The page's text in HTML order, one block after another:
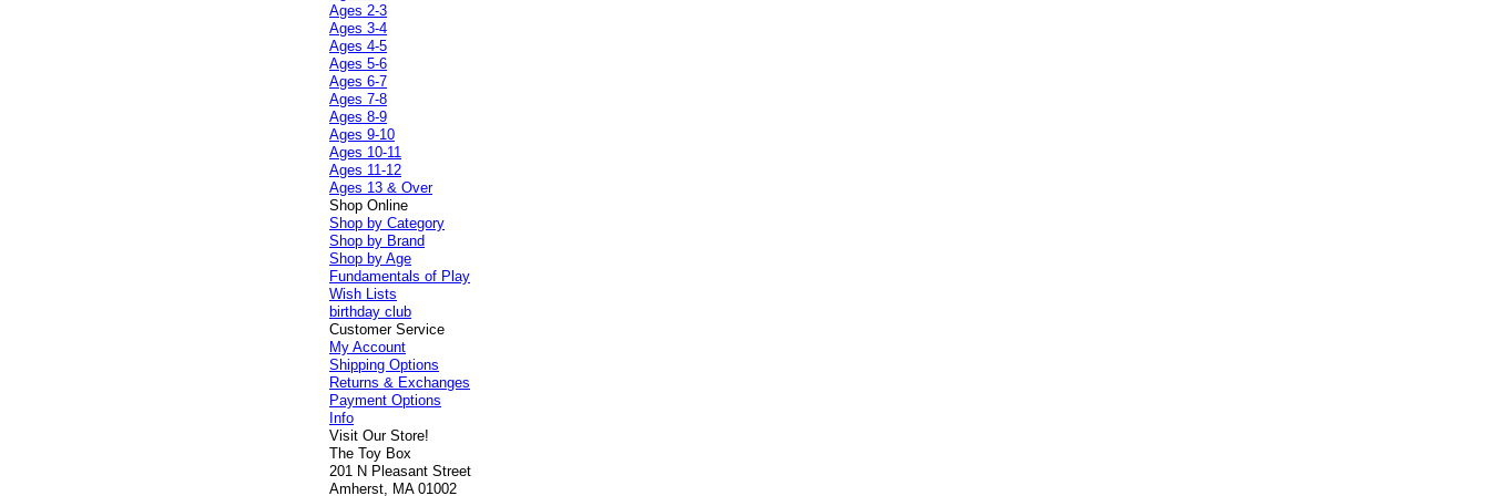
Ages 2-3
Ages 3-4
Ages 4-5
Ages 5-6
Ages 6-7
Ages 7-8
Ages 8-9
Ages 9-10
Ages 10-11
Ages 11-12
Ages 13 & Over
Shop Online
Shop by Category
Shop by Brand
Shop by Age
Fundamentals of Play
Wish Lists
birthday club
Customer Service
My Account
Shipping Options
Returns & Exchanges
Payment Options
Info
Visit Our Store!
The Toy Box
201 N Pleasant Street
Amherst, MA 01002